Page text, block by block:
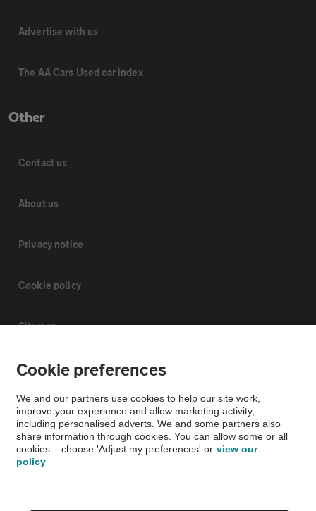
Advertise with us
The AA Cars Used car index
Other
Contact us
About us
Privacy notice
Cookie policy
Sitemap
Vehicle Inspections
The AA recommends an AA Cars Vehicle Inspection before purchase.
Not all cars are mechanically checked by the AA.
Vehicle Inspection
theAA.com
Cookie preferences
We and our partners use cookies to help our site work,
improve your experience and allow marketing activity,
including personalised adverts. We and some partners also
share information through cookies. You can allow some or all
cookies – choose 'Adjust my preferences' or view our
policy